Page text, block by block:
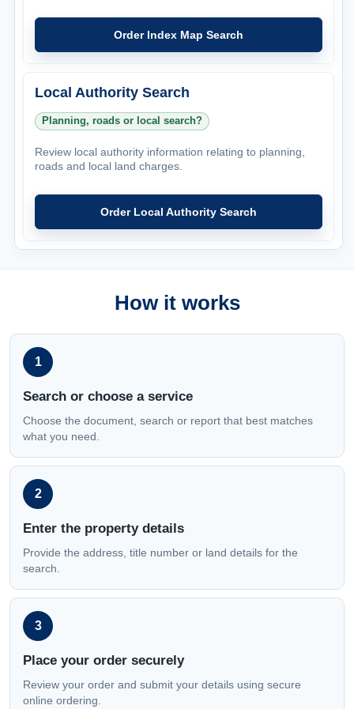
Order Index Map Search
Local Authority Search
Planning, roads or local search?
Review local authority information relating to planning,
roads and local land charges.
Order Local Authority Search
How it works
1
Search or choose a service
Choose the document, search or report that best matches
what you need.
2
Enter the property details
Provide the address, title number or land details for the
search.
3
Place your order securely
Review your order and submit your details using secure
online ordering.